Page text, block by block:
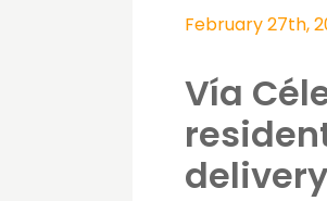
February 27th,
Vía